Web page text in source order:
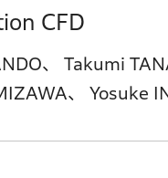
CFD
、 Takumi
、 Yosuke